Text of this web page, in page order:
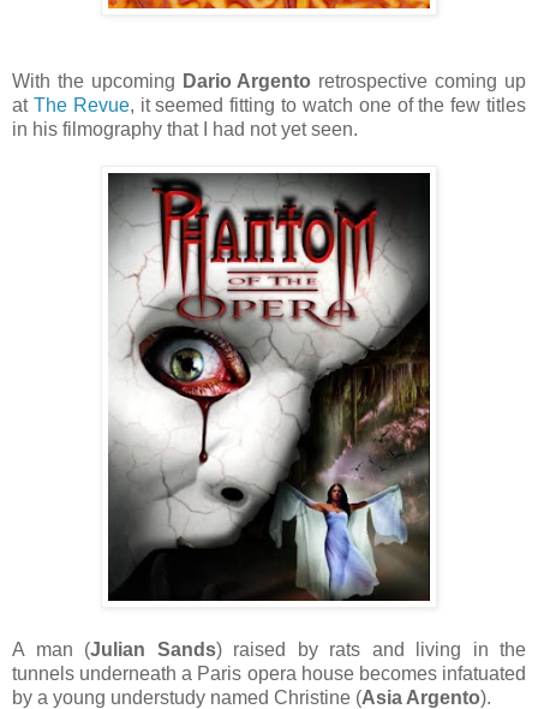
With the upcoming Dario Argento retrospective coming up
at The Revue, it seemed fitting to watch one of the few titles
in his filmography that I had not yet seen.
A man (Julian Sands) raised by rats and living in the
tunnels underneath a Paris opera house becomes infatuated
by a young understudy named Christine (Asia Argento).